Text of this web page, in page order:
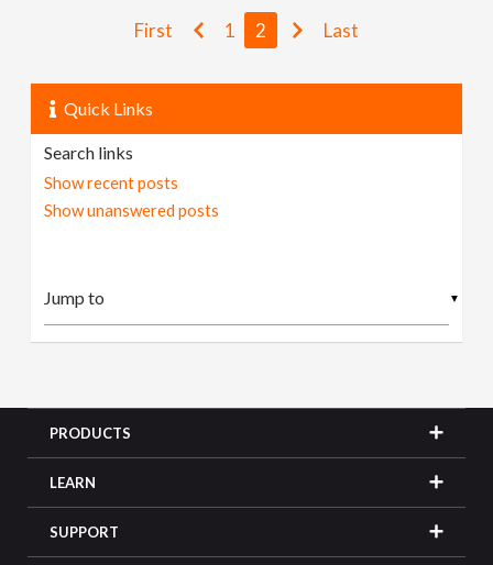
First 1 2 Last
Quick Links
Search links
Show recent posts
Show unanswered posts
▼
PRODUCTS
LEARN
SUPPORT